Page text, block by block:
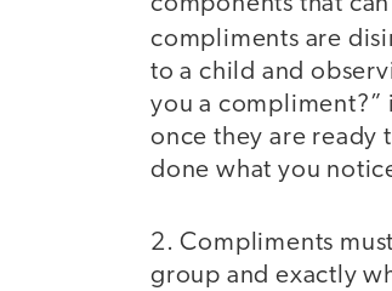
compliments are
to a child and
you a compliment?”
once they are ready
done what you
2. Compliments
group and exactly